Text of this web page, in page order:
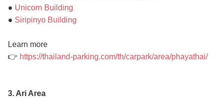
● Unicorn Building
● Siripinyo Building
Learn more
👉 https://thailand-parking.com/th/carpark/area/phayathai/
3. Ari Area